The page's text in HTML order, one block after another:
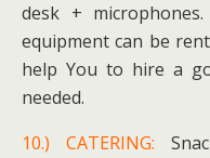
desk +
equipment can be
help You to hire a
needed.
10.) CATERING: